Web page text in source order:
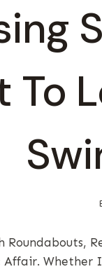
To
Roundabouts,
Whether